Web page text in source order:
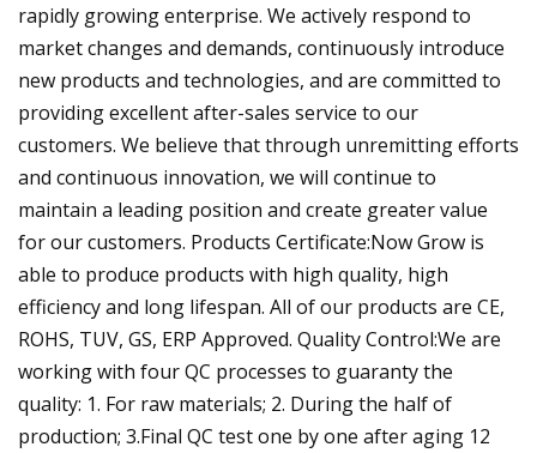
rapidly growing enterprise. We actively respond to
market changes and demands, continuously introduce
new products and technologies, and are committed to
providing excellent after-sales service to our
customers. We believe that through unremitting efforts
and continuous innovation, we will continue to
maintain a leading position and create greater value
for our customers. Products Certificate:Now Grow is
able to produce products with high quality, high
efficiency and long lifespan. All of our products are CE,
ROHS, TUV, GS, ERP Approved. Quality Control:We are
working with four QC processes to guaranty the
quality: 1. For raw materials; 2. During the half of
production; 3.Final QC test one by one after aging 12